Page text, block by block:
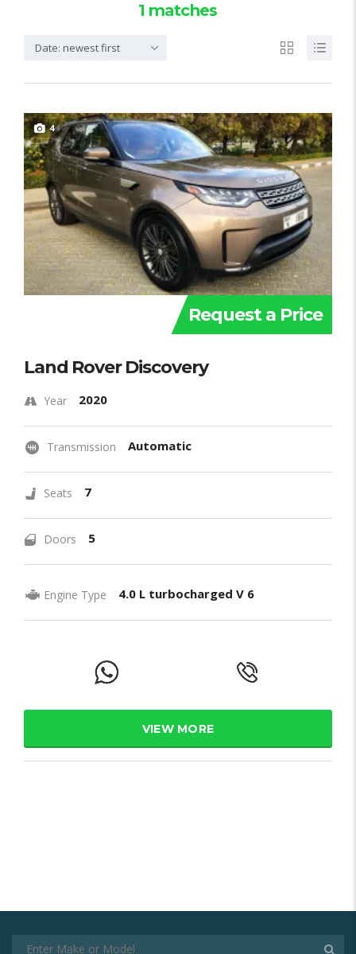
1matches
Date: newest first
4
Request a Price
Land Rover Discovery
Year 2020
Transmission Automatic
Seats 7
Doors 5
Engine Type 4.0 L turbocharged V 6
VIEW MORE